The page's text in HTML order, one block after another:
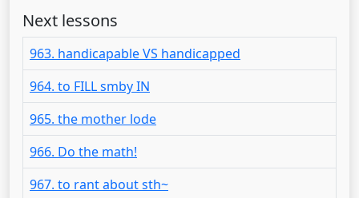
Next lessons
963. handicapable VS handicapped
964. to FILL smby IN
965. the mother lode
966. Do the math!
967. to rant about sth~